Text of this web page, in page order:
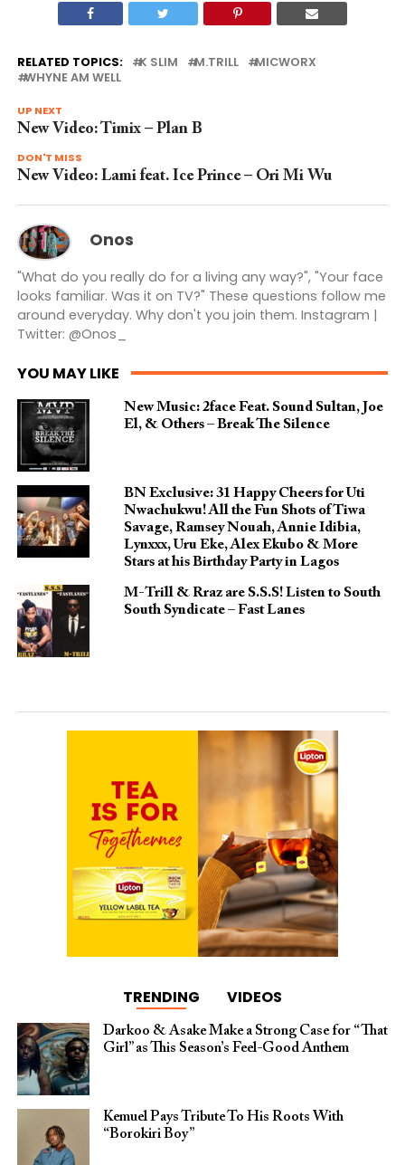
RELATED TOPICS: K SLIM M.TRILL
MICWORX
WHYNE AM WELL
UP NEXT
New Video: Timix – Plan B
DON'T MISS
New Video: Lami feat. Ice Prince – Ori Mi Wu
Onos
"What do you really do for a living any way?", "Your face
looks familiar. Was it on TV?" These questions follow me
around everyday. Why don't you join them. Instagram |
Twitter: @Onos_
YOU MAY LIKE
New Music: 2face Feat. Sound Sultan, Joe
El, & Others – Break The Silence
BN Exclusive: 31 Happy Cheers for Uti
Nwachukwu! All the Fun Shots of Tiwa
Savage, Ramsey Nouah, Annie Idibia,
Lynxxx, Uru Eke, Alex Ekubo & More
Stars at his Birthday Party in Lagos
M-Trill & Rraz are S.S.S! Listen to South
South Syndicate – Fast Lanes
TRENDING VIDEOS
Darkoo & Asake Make a Strong Case for “That
Girl” as This Season’s Feel-Good Anthem
Kemuel Pays Tribute To His Roots With
“Borokiri Boy”